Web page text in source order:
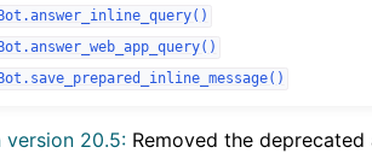
version 20.5: Removed the